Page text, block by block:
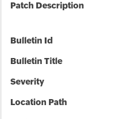
Patch Description
Bulletin Id
Bulletin Title
Severity
Location Path